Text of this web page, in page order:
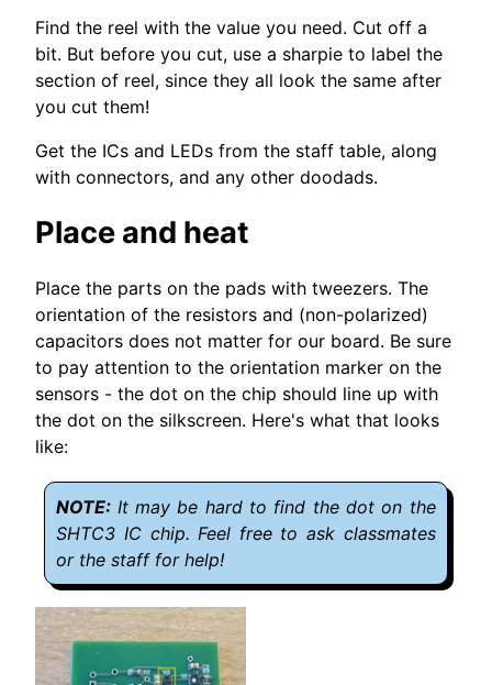
Find the reel with the value you need. Cut off a
bit. But before you cut, use a sharpie to label the
section of reel, since they all look the same after
you cut them!
Get the ICs and LEDs from the staff table, along
with connectors, and any other doodads.
Place and heat
Place the parts on the pads with tweezers. The
orientation of the resistors and (non-polarized)
capacitors does not matter for our board. Be sure
to pay attention to the orientation marker on the
sensors - the dot on the chip should line up with
the dot on the silkscreen. Here's what that looks
like:
It may be hard to find the dot on the
SHTC3 IC chip. Feel free to ask classmates
or the staff for help!